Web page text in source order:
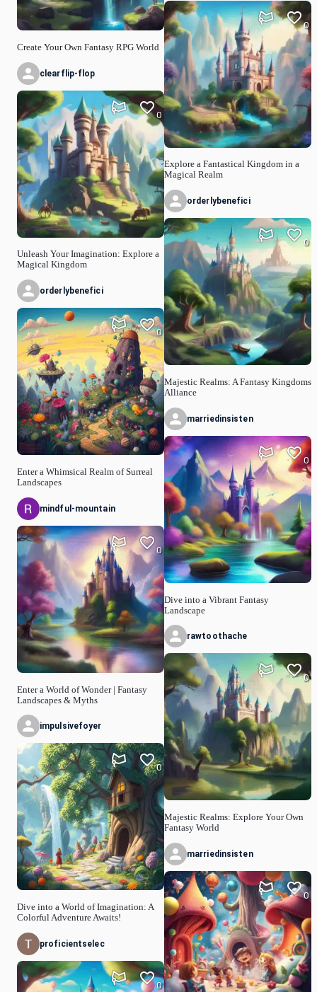
Create Your Own Fantasy RPG World
clearflip-flop
Unleash Your Imagination: Explore a
Magical Kingdom
0
orderlybenefici
Enter a Whimsical Realm of Surreal
Landscapes
0
mindful-mountain
Enter a World of Wonder | Fantasy
Landscapes & Myths
0
impulsivefoyer
Dive into a World of Imagination: A
Colorful Adventure Awaits!
0
proficientselec
0
Explore a Fantastical Kingdom in a
Magical Realm
0
orderlybenefici
Majestic Realms: A Fantasy Kingdoms
Alliance
0
marriedinsisten
Dive into a Vibrant Fantasy
Landscape
0
rawtoothache
Majestic Realms: Explore Your Own
Fantasy World
0
marriedinsisten
0